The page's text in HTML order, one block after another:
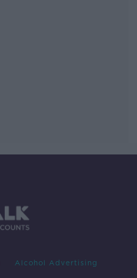
Alcohol Advertising